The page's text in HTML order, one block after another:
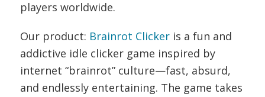
players worldwide.
Our product: Brainrot Clickeris a fun and
addictive idle clicker game inspired by
internet “brainrot” culture—fast, absurd,
and endlessly entertaining. The game takes